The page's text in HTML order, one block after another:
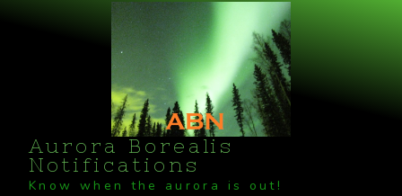
Aurora Borealis
Notifications
Know when the aurora is out!